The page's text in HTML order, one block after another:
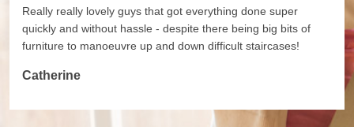
Really really lovely guys that got everything done super
quickly and without hassle - despite there being big bits of
furniture to manoeuvre up and down difficult staircases!
Catherine